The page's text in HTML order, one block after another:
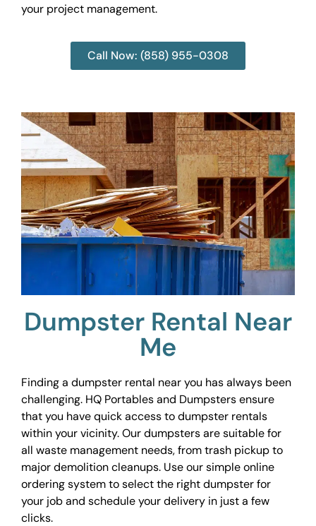
your project management.
Call Now: (858) 955-0308
Dumpster Rental Near
Me
Finding a dumpster rental near you has always been
challenging. HQ Portables and Dumpsters ensure
that you have quick access to dumpster rentals
within your vicinity. Our dumpsters are suitable for
all waste management needs, from trash pickup to
major demolition cleanups. Use our simple online
ordering system to select the right dumpster for
your job and schedule your delivery in just a few
clicks.